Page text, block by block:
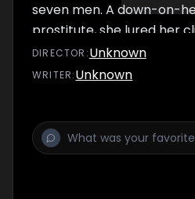
seven men. A down-on-
prostitute, she lured her
wooded areas, and more
them at point blank range.
years on death row…
DIRECTOR :Unknown
WRITER:Unknown